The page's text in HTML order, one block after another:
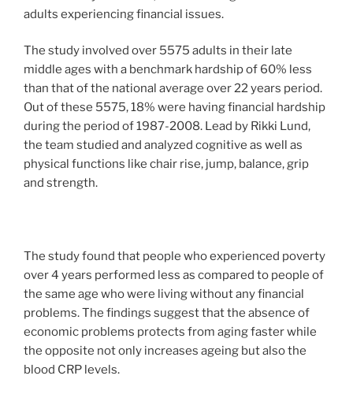
adults experiencing financial issues.
The study involved over 5575 adults in their late
middle ages with a benchmark hardship of 60% less
than that of the national average over 22 years period.
Out of these 5575, 18% were having financial hardship
during the period of 1987-2008. Lead by Rikki Lund,
the team studied and analyzed cognitive as well as
physical functions like chair rise, jump, balance, grip
and strength.
The study found that people who experienced poverty
over 4 years performed less as compared to people of
the same age who were living without any financial
problems. The findings suggest that the absence of
economic problems protects from aging faster while
the opposite not only increases ageing but also the
blood CRP levels.